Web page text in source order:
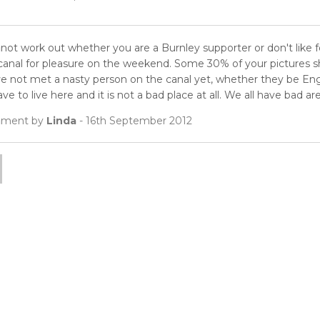
work out whether you are a Burnley supporter or don't like
for pleasure on the weekend. Some 30% of your
not met a nasty person on the canal yet, whether they be
to live here and it is not a bad place at all. We all have bad
by Linda- 16th September 2012